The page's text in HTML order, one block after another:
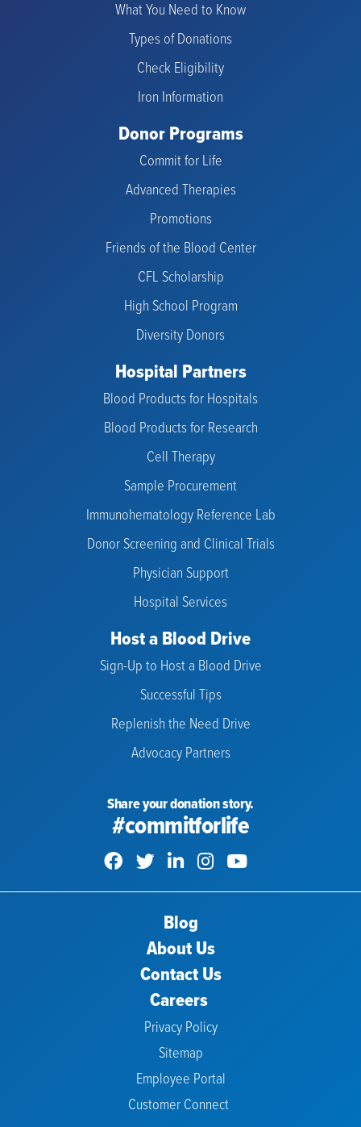
What You Need to Know
Types of Donations
Check Eligibility
Iron Information
Donor Programs
Commit for Life
Advanced Therapies
Promotions
Friends of the Blood Center
CFL Scholarship
High School Program
Diversity Donors
Hospital Partners
Blood Products for Hospitals
Blood Products for Research
Cell Therapy
Sample Procurement
Immunohematology Reference Lab
Donor Screening and Clinical Trials
Physician Support
Hospital Services
Host a Blood Drive
Sign-Up to Host a Blood Drive
Successful Tips
Replenish the Need Drive
Advocacy Partners
Share your donation story.
#commitforlife
Blog
About Us
Contact Us
Careers
Privacy Policy
Sitemap
Employee Portal
Customer Connect